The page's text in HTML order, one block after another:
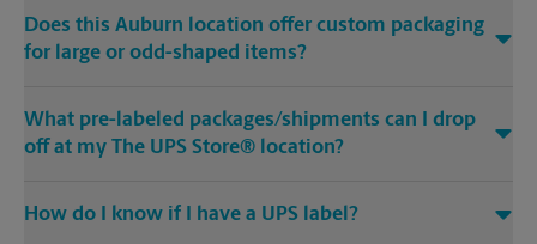
Does this Auburn location offer custom packaging
for large or odd-shaped items?
What pre-labeled packages/shipments can I drop
off at my The UPS Store® location?
How do I know if I have a UPS label?